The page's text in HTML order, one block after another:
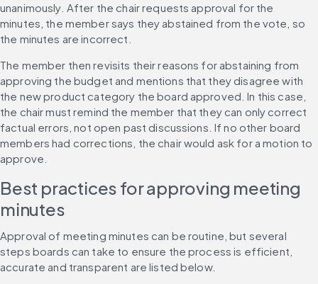
unanimously. After the chair requests approval for the
minutes, the member says they abstained from the vote, so
the minutes are incorrect.
The member then revisits their reasons for abstaining from
approving the budget and mentions that they disagree with
the new product category the board approved. In this case,
the chair must remind the member that they can only correct
factual errors, not open past discussions. If no other board
members had corrections, the chair would ask for a motion to
approve.
Best practices for approving meeting
minutes
Approval of meeting minutes can be routine, but several
steps boards can take to ensure the process is efficient,
accurate and transparent are listed below.